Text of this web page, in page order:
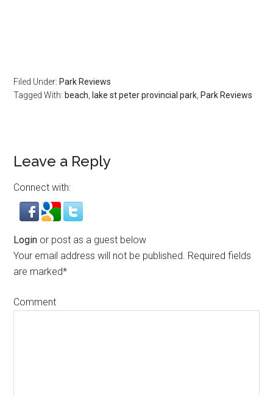
Filed Under: Park Reviews
Tagged With: beach lake st peter provincial park Park Reviews
Leave a Reply
Connect with:
Login or post as a guest below
Your email address will not be published. Required fields
are marked*
Comment